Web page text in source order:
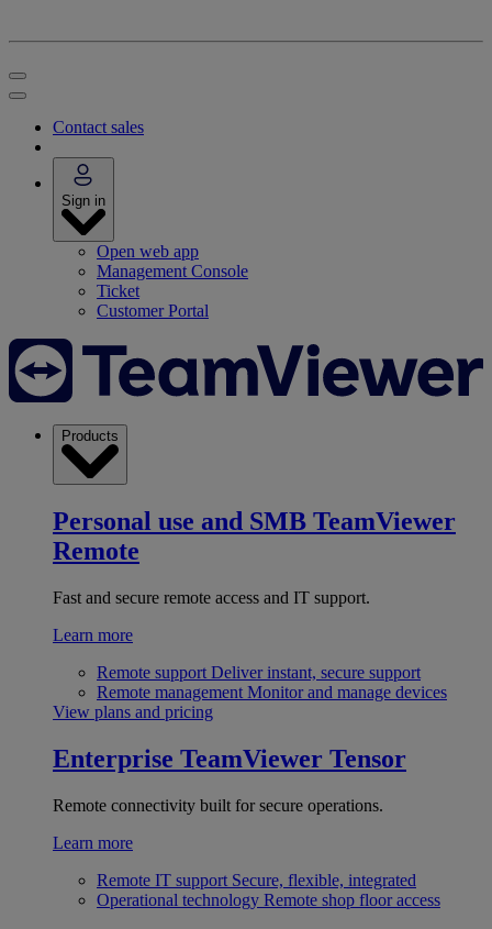
Contact sales
Sign in
Open web app
Management Console
Ticket
Customer Portal
Products
Personal use and SMB TeamViewer
Remote
Fast and secure remote access and IT support.
Learn more
Remote support Deliver instant, secure support
Remote management Monitor and manage devices
View plans and pricing
Enterprise TeamViewer Tensor
Remote connectivity built for secure operations.
Learn more
Remote IT support Secure, flexible, integrated
Operational technology Remote shop floor access